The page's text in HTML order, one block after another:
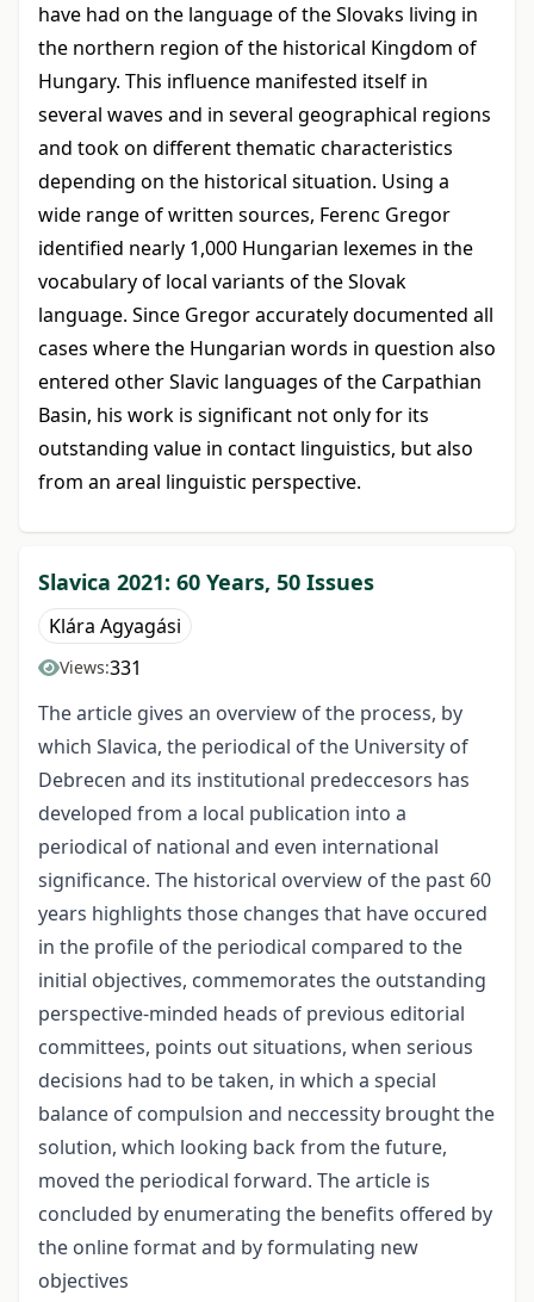
have had on the language of the Slovaks living in
the northern region of the historical Kingdom of
Hungary. This influence manifested itself in
several waves and in several geographical regions
and took on different thematic characteristics
depending on the historical situation. Using a
wide range of written sources, Ferenc Gregor
identified nearly 1,000 Hungarian lexemes in the
vocabulary of local variants of the Slovak
language. Since Gregor accurately documented all
cases where the Hungarian words in question also
entered other Slavic languages of the Carpathian
Basin, his work is significant not only for its
outstanding value in contact linguistics, but also
from an areal linguistic perspective.
Slavica 2021: 60 Years, 50 Issues
Klára Agyagási
Views:331
The article gives an overview of the process, by
which Slavica, the periodical of the University of
Debrecen and its institutional predeccesors has
developed from a local publication into a
periodical of national and even international
significance. The historical overview of the past 60
years highlights those changes that have occured
in the profile of the periodical compared to the
initial objectives, commemorates the outstanding
perspective-minded heads of previous editorial
committees, points out situations, when serious
decisions had to be taken, in which a special
balance of compulsion and neccessity brought the
solution, which looking back from the future,
moved the periodical forward. The article is
concluded by enumerating the benefits offered by
the online format and by formulating new
objectives